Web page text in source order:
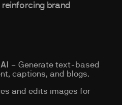
reinforcing brand
– Generate text-based
captions, and blogs.
and edits images for